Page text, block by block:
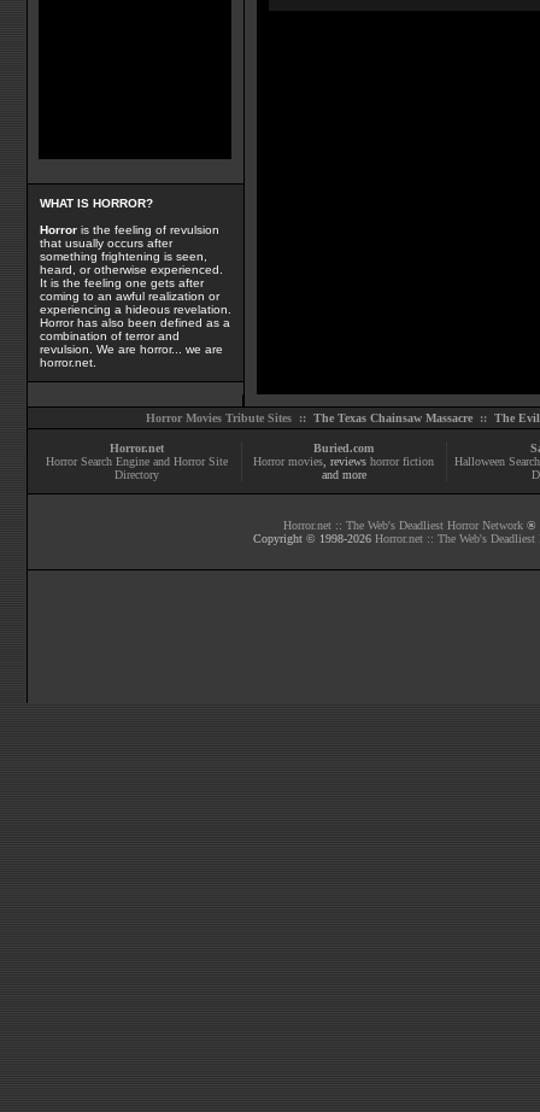
WHAT IS HORROR?
Horroris the feeling of revulsion
that usually occurs after
something frightening is seen,
heard, or otherwise experienced.
It is the feeling one gets after
coming to an awful realization or
experiencing a hideous revelation.
Horror has also been defined as a
combination of terror and
revulsion. We are horror... we are
horror.net.
Horror Movies Tribute Sites :: The Texas Chainsaw Massacre:: The Evil
Horror.net
Horror Search Engine and Horror Site
Directory
Buried.com
Horror movies , reviews horror fiction
and more
Halloween
Horror.net :: The Web's Deadliest Horror Network ®
Copyright © 1998-2026 Horror.net :: The Web's